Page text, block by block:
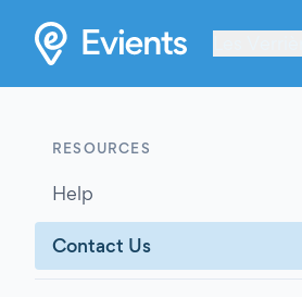
RESOURCES
Help
Contact Us